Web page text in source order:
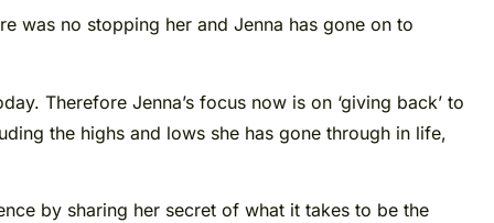
was no stopping her and Jenna has gone on to
Therefore Jenna’s focus now is on ‘giving back’ to
the highs and lows she has gone through in life,
by sharing her secret of what it takes to be the